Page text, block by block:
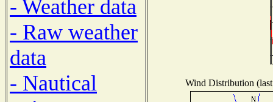
- Weather data
- Raw weather
data
- Nautical
Wind Distribution